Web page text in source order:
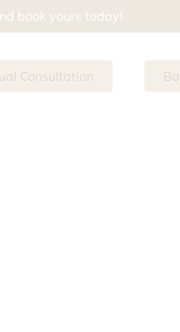
book yours today!
Consultation